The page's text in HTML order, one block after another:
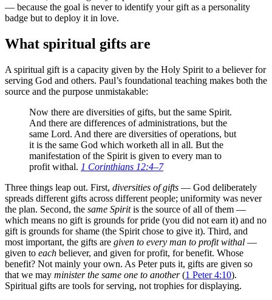
— because the goal is never to identify your gift as a personality
badge but to deploy it in love.
What spiritual gifts are
A spiritual gift is a capacity given by the Holy Spirit to a believer for
serving God and others. Paul’s foundational teaching makes both the
source and the purpose unmistakable:
Now there are diversities of gifts, but the same Spirit.
And there are differences of administrations, but the
same Lord. And there are diversities of operations, but
it is the same God which worketh all in all. But the
manifestation of the Spirit is given to every man to
profit withal. 1 Corinthians 12:4–7
Three things leap out. First, diversities of gifts — God deliberately
spreads different gifts across different people; uniformity was never
the plan. Second, the same Spiritis the source of all of them —
which means no gift is grounds for pride (you did not earn it) and no
gift is grounds for shame (the Spirit chose to give it). Third, and
most important, the gifts are given to every man to profit withal —
given to each believer, and given for profit, for benefit. Whose
benefit? Not mainly your own. As Peter puts it, gifts are given so
that we may minister the same one to another(1 Peter 4:10).
Spiritual gifts are tools for serving, not trophies for displaying.